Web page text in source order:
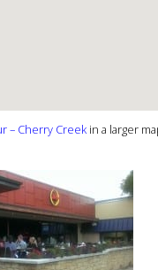
– Cherry Creek in a larger